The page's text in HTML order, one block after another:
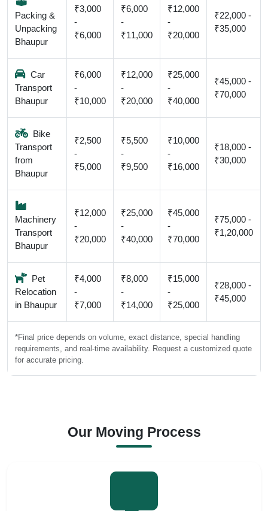
Packing &
Unpacking
Bhaupur
₹3,000
-
₹6,000
₹6,000
-
₹11,000
₹12,000
-
₹20,000
₹22,000 -
₹35,000
Car
Transport
Bhaupur
₹6,000
-
₹10,000
₹12,000
-
₹20,000
₹25,000
-
₹40,000
₹45,000 -
₹70,000
Bike
Transport
from
Bhaupur
₹2,500
-
₹5,000
₹5,500
-
₹9,500
₹10,000
-
₹16,000
₹18,000 -
₹30,000
Machinery
Transport
Bhaupur
₹12,000
-
₹20,000
₹25,000
-
₹40,000
₹45,000
-
₹70,000
₹75,000 -
₹1,20,000
Pet
Relocation
in Bhaupur
₹4,000
-
₹7,000
₹8,000
-
₹14,000
₹15,000
-
₹25,000
₹28,000 -
₹45,000
*Final price depends on volume, exact distance, special handling
requirements, and real-time availability. Request a customized quote
for accurate pricing.
Our Moving Process